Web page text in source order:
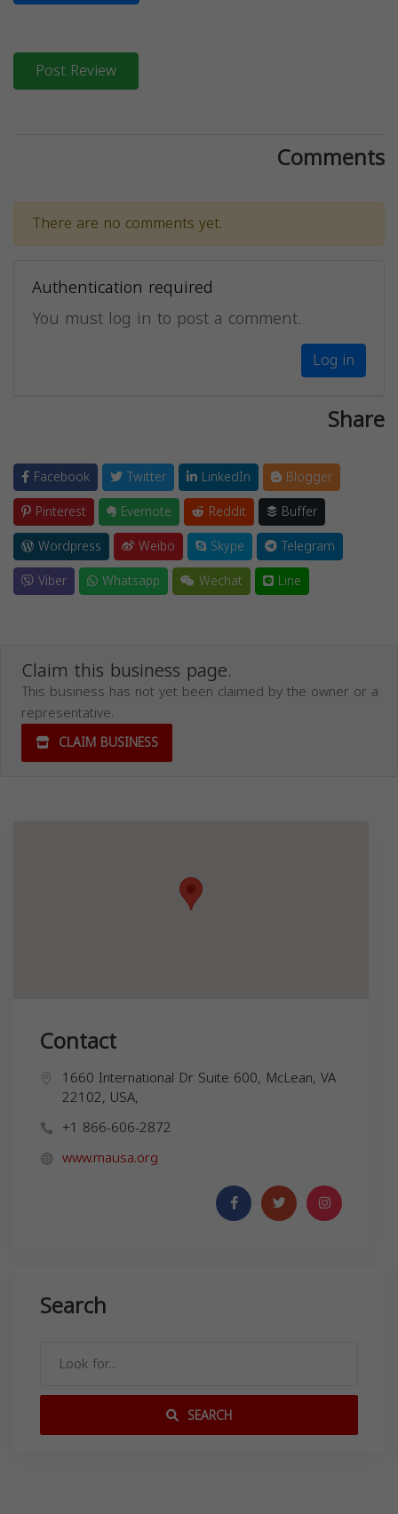
Post Review
Comments
There are no comments yet.
Authentication required
You must log in to post a comment.
Log in
Share
Facebook Twitter LinkedIn
Blogger
Pinterest
Evernote Reddit
Buffer
Wordpress
Weibo Skype
Telegram
Viber
Whatsapp Wechat Line
Claim this business page.
This business has not yet been claimed by the owner or a
representative.
CLAIM BUSINESS
Contact
1660 International Dr Suite 600, McLean, VA
22102, USA,
+1 866-606-2872
www.mausa.org
Search
SEARCH